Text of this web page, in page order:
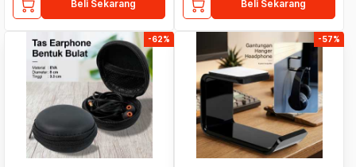
Beli Sekarang Beli Sekarang
-62% -57%